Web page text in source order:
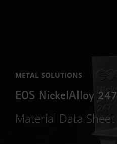
METAL SOLUTIONS
EOS NickelAlloy 247
Material Data Sheet